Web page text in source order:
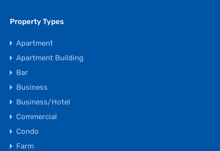
Property Types
Apartment
Apartment Building
Bar
Business
Business/Hotel
Commercial
Condo
Farm